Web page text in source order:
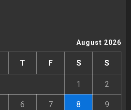
August 2026
T F S S
1 2
6 7 8 9